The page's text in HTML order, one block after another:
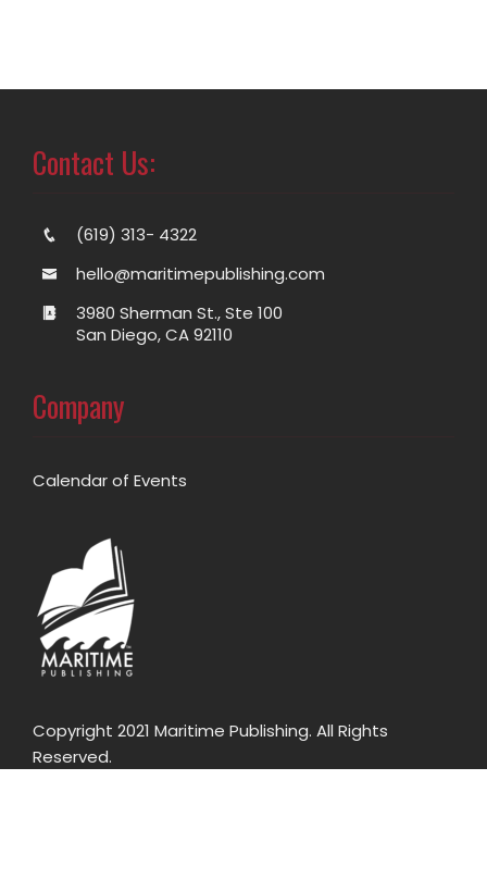
Contact Us:
(619) 313- 4322
hello@maritimepublishing.com
3980 Sherman St., Ste 100
San Diego, CA 92110
Company
Calendar of Events
Copyright 2021 Maritime Publishing. All Rights
Reserved.